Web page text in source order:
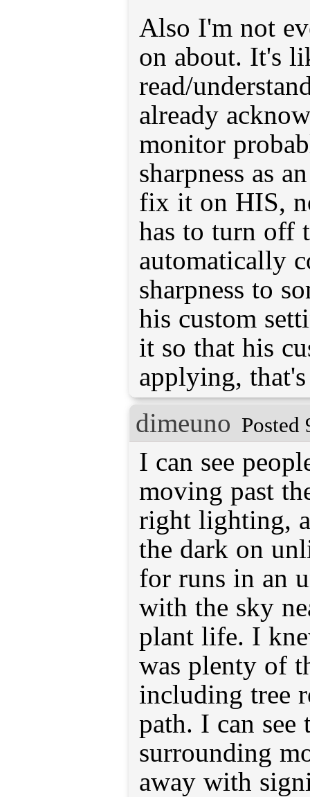
Also I'm not
on about. It's
read/
already
monitor
sharpness as
fix it on HIS,
has to turn off
automatically
sharpness to
his custom
it so that his
applying,
dimeuno Posted
I can see
moving past
right lighting,
the dark on
for runs in an
with the sky
plant life. I
was plenty of
including tree
path. I can see
surrounding
away with